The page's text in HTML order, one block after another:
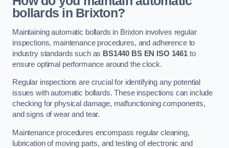
bollards in Brixton?
Maintaining automatic bollards in Brixton involves regular
inspections, maintenance procedures, and adherence to
industry standards such as BS1440 BS EN ISO 1461 to
ensure optimal performance around the clock.
Regular inspections are crucial for identifying any potential
issues with automatic bollards. These inspections can include
checking for physical damage, malfunctioning components,
and signs of wear and tear.
Maintenance procedures encompass regular cleaning,
lubrication of moving parts, and testing of electronic and